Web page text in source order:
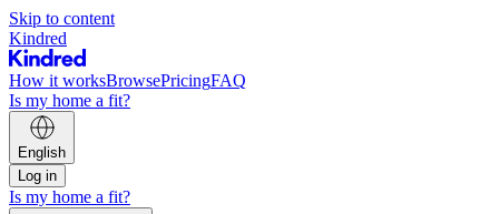
Skip to content
Kindred
How it worksBrowsePricingFAQ
Is my home a fit?
English
Log in
Is my home a fit?